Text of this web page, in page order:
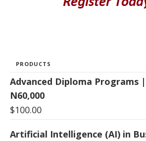
PRODUCTS
Advanced Diploma Programs
N60,000
$100.00
Artificial Intelligence (AI) in